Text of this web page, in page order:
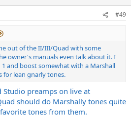
#49
out of the II/III/Quad with some
owner's manuals even talk about it. I
and boost somewhat with a Marshall
for lean gnarly tones.
preamps on live at
should do Marshally tones quite
tones from them.